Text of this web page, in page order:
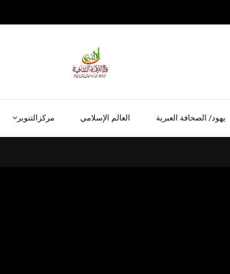
مركزالتنوير العالم الإسلامي يهود/ الصحافة العبرية